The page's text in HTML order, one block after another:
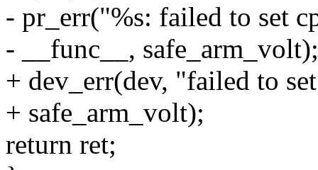
- pr_err("%s: failed to set
- __func__, safe_arm_volt);
+ dev_err(dev, "failed to
+ safe_arm_volt);
return ret;